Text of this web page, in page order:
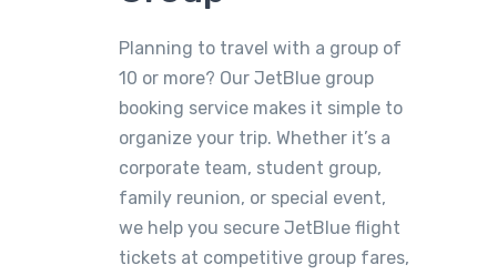
Planning to travel with a group of
10 or more? Our JetBlue group
booking service makes it simple to
organize your trip. Whether it’s a
corporate team, student group,
family reunion, or special event,
we help you secure JetBlue flight
tickets at competitive group fares,